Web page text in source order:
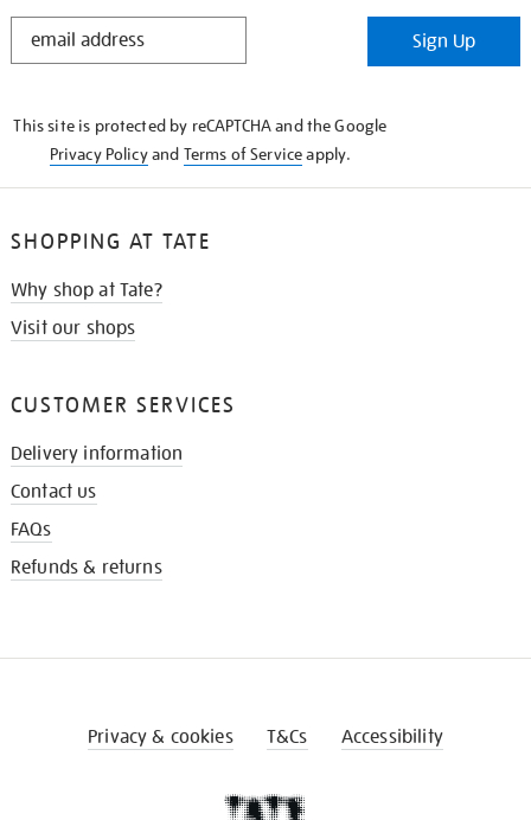
STAY
Sign Up
This site is protected by reCAPTCHA and the Google
Privacy Policyand Terms of Serviceapply.
SHOPPING AT TATE
Why shop at Tate?
Visit our shops
CUSTOMER SERVICES
Delivery information
Contact us
FAQs
Refunds & returns
Privacy & cookies T&Cs Accessibility